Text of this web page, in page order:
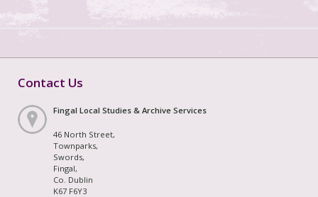
Contact Us
Fingal Local Studies & Archive Services
46 North Street,
Townparks,
Swords,
Fingal,
Co. Dublin
K67 F6Y3